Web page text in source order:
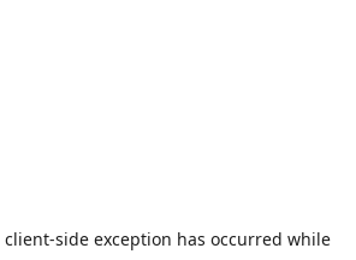
client-side exception has occurred while